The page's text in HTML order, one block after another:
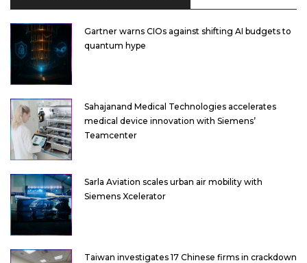
Gartner warns CIOs against shifting AI budgets to
quantum hype
Sahajanand Medical Technologies accelerates
medical device innovation with Siemens’
Teamcenter
Sarla Aviation scales urban air mobility with
Siemens Xcelerator
Taiwan investigates 17 Chinese firms in crackdown